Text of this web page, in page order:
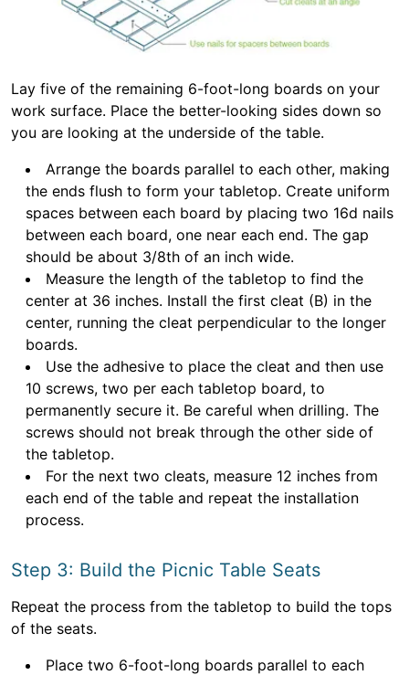
Lay five of the remaining 6-foot-long boards on your
work surface. Place the better-looking sides down so
you are looking at the underside of the table.
Arrange the boards parallel to each other, making
the ends flush to form your tabletop. Create uniform
spaces between each board by placing two 16d nails
between each board, one near each end. The gap
should be about 3/8th of an inch wide.
Measure the length of the tabletop to find the
center at 36 inches. Install the first cleat (B) in the
center, running the cleat perpendicular to the longer
boards.
Use the adhesive to place the cleat and then use
10 screws, two per each tabletop board, to
permanently secure it. Be careful when drilling. The
screws should not break through the other side of
the tabletop.
For the next two cleats, measure 12 inches from
each end of the table and repeat the installation
process.
Step 3: Build the Picnic Table Seats
Repeat the process from the tabletop to build the tops
of the seats.
Place two 6-foot-long boards parallel to each